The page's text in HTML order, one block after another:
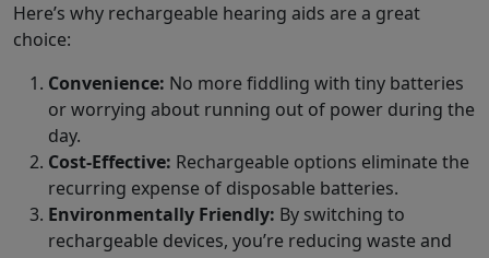
Here’s why rechargeable hearing aids are a great
choice:
Convenience: No more fiddling with tiny batteries
or worrying about running out of power during the
day.
Cost-Effective: Rechargeable options eliminate the
recurring expense of disposable batteries.
Environmentally Friendly: By switching to
rechargeable devices, you’re reducing waste and